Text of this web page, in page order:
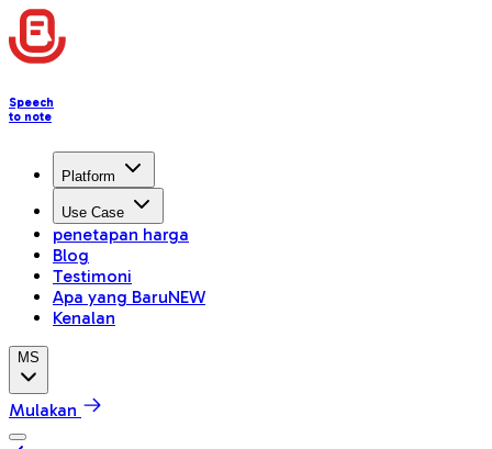
Speech
to note
Platform
Use Case
penetapan harga
Blog
Testimoni
Apa yang BaruNEW
Kenalan
MS
Mulakan